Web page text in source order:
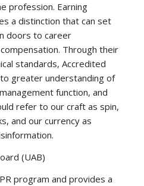
profession. Earning
a distinction that can set
doors to career
Through their
standards, Accredited
greater understanding of
function, and
refer to our craft as spin,
and our currency as
(UAB)
program and provides a